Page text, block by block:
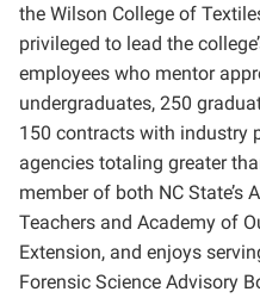
the Wilson College of
privileged to lead the
employees who mentor
undergraduates, 250
150 contracts with industry
agencies totaling greater
member of both NC State’s
Teachers and Academy of
Extension, and enjoys
Forensic Science Advisory